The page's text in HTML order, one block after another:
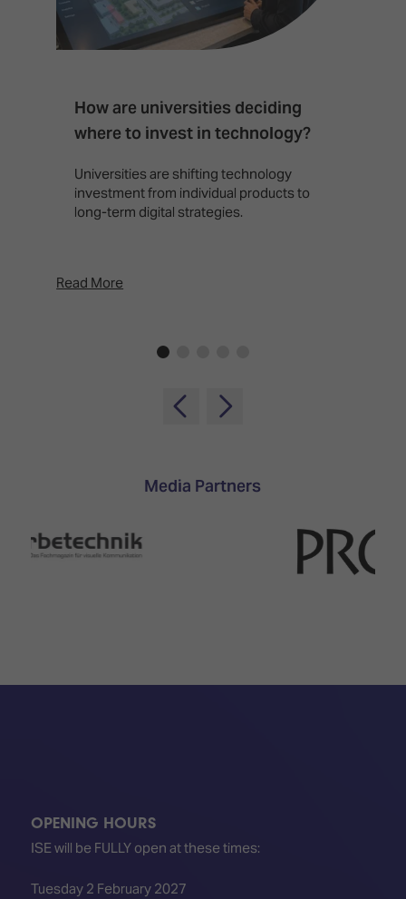
How are universities deciding
where to invest in technology?
Universities are shifting technology
investment from individual products to
long-term digital strategies.
Read More
Media Partners
OPENING HOURS
ISE will be FULLY open at these times:
Tuesday 2 February 2027